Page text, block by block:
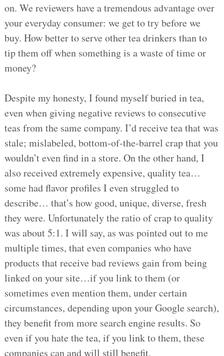
on. We reviewers have a tremendous advantage over
your everyday consumer: we get to try before we
buy. How better to serve other tea drinkers than to
tip them off when something is a waste of time or
money?
Despite my honesty, I found myself buried in tea,
even when giving negative reviews to consecutive
teas from the same company. I’d receive tea that was
stale; mislabeled, bottom-of-the-barrel crap that you
wouldn’t even find in a store. On the other hand, I
also received extremely expensive, quality tea…
some had flavor profiles I even struggled to
describe… that’s how good, unique, diverse, fresh
they were. Unfortunately the ratio of crap to quality
was about 5:1. I will say, as was pointed out to me
multiple times, that even companies who have
products that receive bad reviews gain from being
linked on your site…if you link to them (or
sometimes even mention them, under certain
circumstances, depending upon your Google search),
they benefit from more search engine results. So
even if you hate the tea, if you link to them, these
companies can and will still benefit.